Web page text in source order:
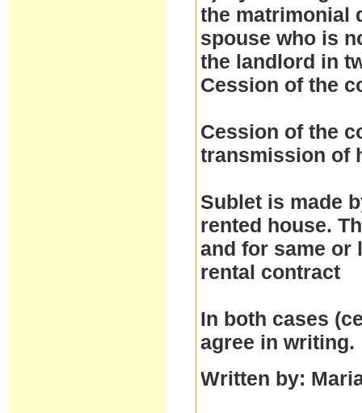
the matrimonial
spouse who is
the landlord in
Cession of the
Cession of the
transmission of
Sublet is made
rented house.
and for same or
rental contract
In both cases
agree in writing.
Written by: